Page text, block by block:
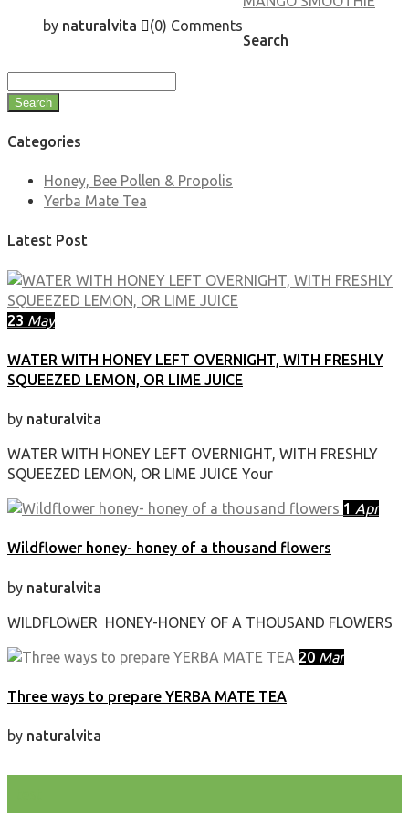
by naturalvita (0) Comments
Search
Search
Categories
Honey, Bee Pollen & Propolis
Yerba Mate Tea
Latest Post
23 May
WATER WITH HONEY LEFT OVERNIGHT, WITH FRESHLY
SQUEEZED LEMON, OR LIME JUICE
by naturalvita
WATER WITH HONEY LEFT OVERNIGHT, WITH FRESHLY
SQUEEZED LEMON, OR LIME JUICE Your
1 Apr
Wildflower honey- honey of a thousand flowers
by naturalvita
WILDFLOWER HONEY-HONEY OF A THOUSAND FLOWERS
20 Mar
Three ways to prepare YERBA MATE TEA
by naturalvita